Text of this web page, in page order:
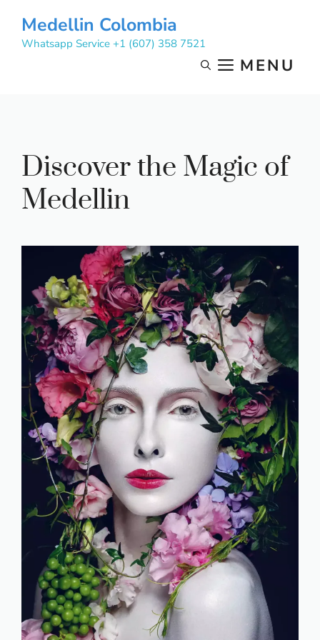
content
Medellin Colombia
Whatsapp Service +1 (607) 358 7521
MENU
Discover the Magic of
Medellin